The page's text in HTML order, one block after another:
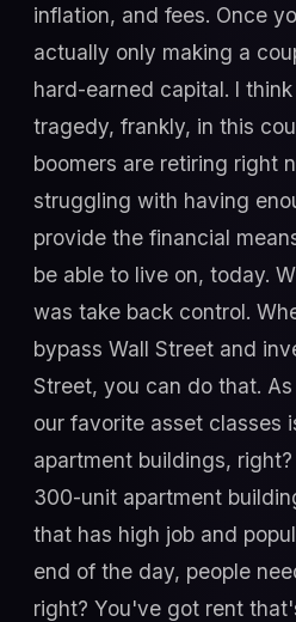
inflation, and fees. Once
actually only making a
hard-earned capital. I
tragedy, frankly, in this
boomers are retiring right
struggling with having
provide the financial
be able to live on, today.
was take back control.
bypass Wall Street and
Street, you can do that.
our favorite asset classes
apartment buildings,
300-unit apartment
that has high job and
end of the day, people
right? You've got rent